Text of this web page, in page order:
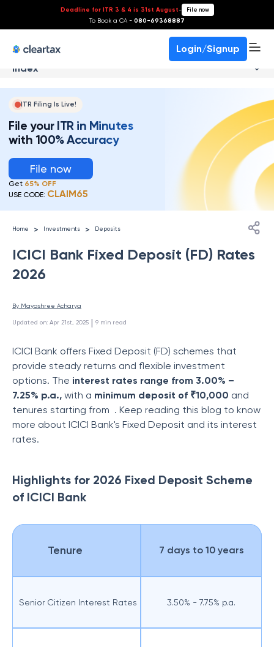
Deadline for ITR 3 & 4 is 31st August- File now
To Book a CA - 080-69368887
Login/Signup
Index
ITR Filing Is Live!
File your ITR in Minutes
with 100% Accuracy
File now
Get 65% OFF
USE CODE: CLAIM65
Home > Investments > Deposits
ICICI Bank Fixed Deposit (FD) Rates
2026
By Mayashree Acharya
Updated on: Apr 21st, 2025 | 9 min read
ICICI Bank offers Fixed Deposit (FD) schemes that
provide steady returns and flexible investment
options. The interest rates range from 3.00% –
7.25% p.a., with a minimum deposit of ₹10,000 and
tenures starting from . Keep reading this blog to know
more about ICICI Bank's Fixed Deposit and its interest
rates.
Highlights for 2026 Fixed Deposit Scheme
of ICICI Bank
Tenure 7 days to 10 years
Senior Citizen Interest Rates 3.50% - 7.75% p.a.